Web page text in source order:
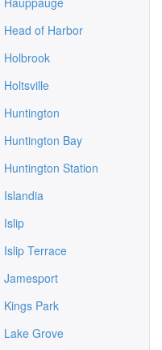
Head of Harbor
Holbrook
Holtsville
Huntington
Huntington Bay
Huntington Station
Islandia
Islip
Islip Terrace
Jamesport
Kings Park
Lake Grove